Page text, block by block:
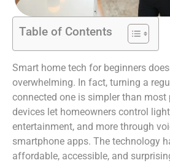
Table of Contents
Smart home tech for beginners
overwhelming. In fact, turning a
connected one is simpler than most
devices let homeowners control
entertainment, and more through
smartphone apps. The technology
affordable, accessible, and